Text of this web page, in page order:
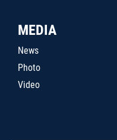
MEDIA
News
Photo
Video